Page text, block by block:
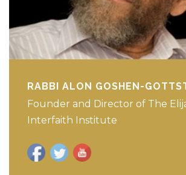
RABBI ALON GOSHEN-
Founder and Director of The
Interfaith Institute